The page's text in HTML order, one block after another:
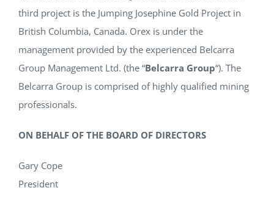
third project is the Jumping Josephine Gold Project in
British Columbia, Canada. Orex is under the
management provided by the experienced Belcarra
Group Management Ltd. (the “Belcarra Group“). The
Belcarra Group is comprised of highly qualified mining
professionals.
ON BEHALF OF THE BOARD OF DIRECTORS
Gary Cope
President